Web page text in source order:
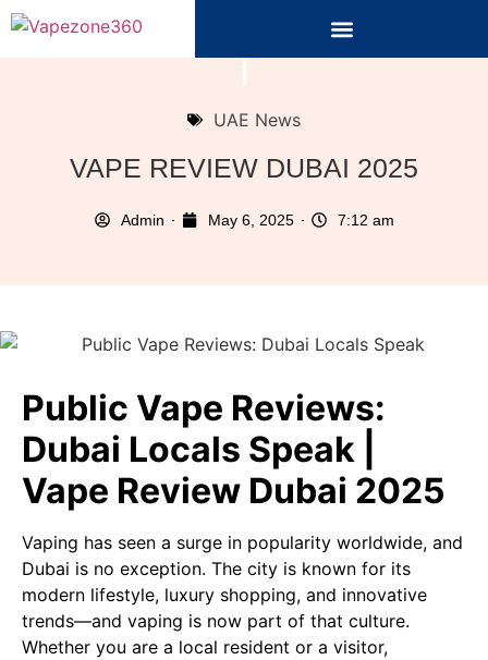
UAE News
VAPE REVIEW DUBAI 2025
Admin May 6, 2025 7:12 am
Public Vape Reviews:
Dubai Locals Speak |
Vape Review Dubai 2025
Vaping has seen a surge in popularity worldwide, and
Dubai is no exception. The city is known for its
modern lifestyle, luxury shopping, and innovative
trends—and vaping is now part of that culture.
Whether you are a local resident or a visitor,